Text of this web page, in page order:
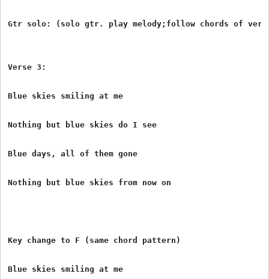
Gtr solo: (solo gtr. play melody;follow chords of
Verse 3:
Blue skies smiling at me
Nothing but blue skies do I see
Blue days, all of them gone
Nothing but blue skies from now on
Key change to F (same chord pattern)
Blue skies smiling at me